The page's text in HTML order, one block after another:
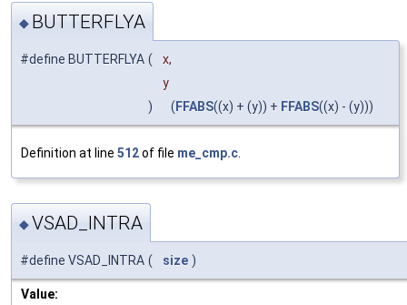
◆ BUTTERFLYA
#define BUTTERFLYA (
x,
y
)
(FFABS((x) + (y)) + FFABS((x) - (y)))
Definition at line 512of file me_cmp.c
◆VSAD_INTRA
#define VSAD_INTRA ( size )
Value: